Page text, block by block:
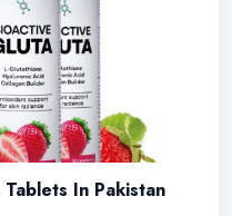
In Pakistan